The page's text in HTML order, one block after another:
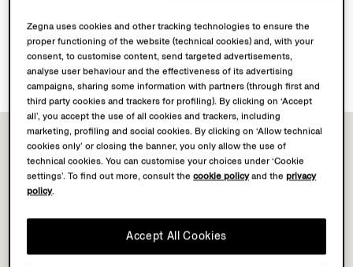
AVAILABLE SERVICES
Boutique delivery not available.
Boutique returns available. Learn morehere.
Zegna uses cookies and other tracking technologies to ensure the
proper functioning of the website (technical cookies) and, with your
consent, to customise content, send targeted advertisements,
analyse user behaviour and the effectiveness of its advertising
campaigns, sharing some information with partners (through first and
third party cookies and trackers for profiling). By clicking on ‘Accept
all’, you accept the use of all cookies and trackers, including
marketing, profiling and social cookies. By clicking on ‘Allow technical
cookies only’ or closing the banner, you only allow the use of
technical cookies. You can customise your choices under ‘Cookie
settings’. To find out more, consult thecookie policyand theprivacy
policy.
Accept All Cookies